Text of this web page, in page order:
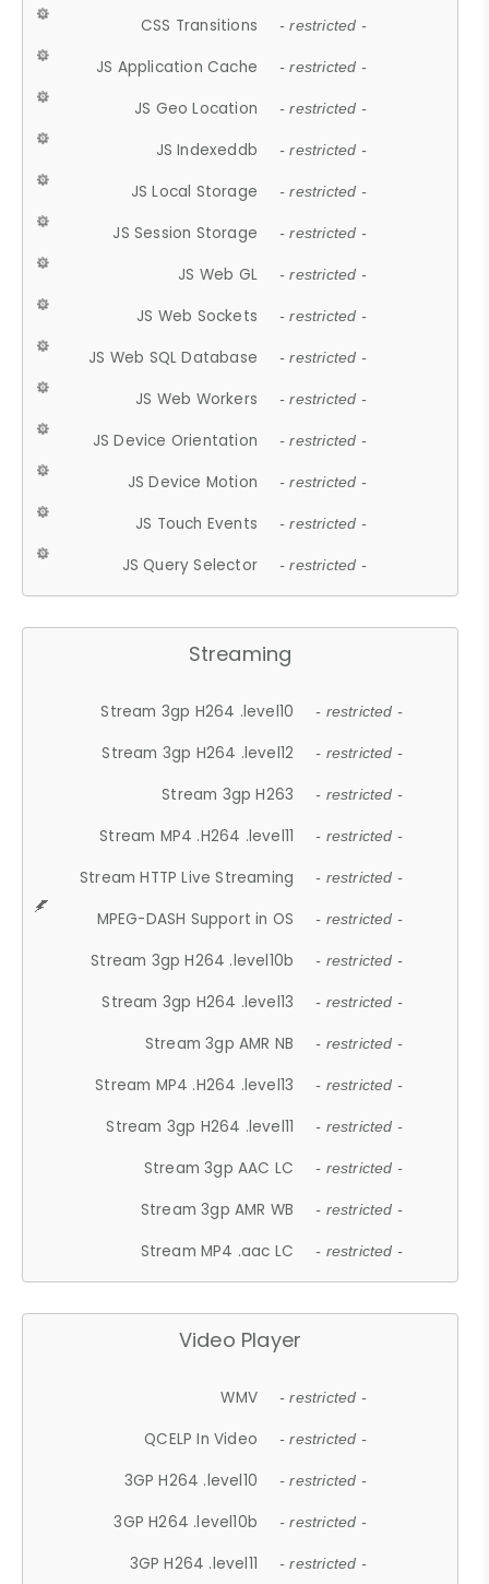
CSS Transitions - restricted -
JS Application Cache - restricted -
JS Geo Location - restricted -
JS Indexeddb - restricted -
JS Local Storage - restricted -
JS Session Storage - restricted -
JS Web GL - restricted -
JS Web Sockets - restricted -
JS Web SQL Database - restricted -
JS Web Workers - restricted -
JS Device Orientation - restricted -
JS Device Motion - restricted -
JS Touch Events - restricted -
JS Query Selector - restricted -
Streaming
Stream 3gp H264 .level10 - restricted -
Stream 3gp H264 .level12 - restricted -
Stream 3gp H263 - restricted -
Stream MP4 .H264 .level11 - restricted -
Stream HTTP Live Streaming - restricted -
MPEG-DASH Support in OS - restricted -
Stream 3gp H264 .level10b - restricted -
Stream 3gp H264 .level13 - restricted -
Stream 3gp AMR NB - restricted -
Stream MP4 .H264 .level13 - restricted -
Stream 3gp H264 .level11 - restricted -
Stream 3gp AAC LC - restricted -
Stream 3gp AMR WB - restricted -
Stream MP4 .aac LC - restricted -
Video Player
WMV - restricted -
QCELP In Video - restricted -
3GP H264 .level10 - restricted -
3GP H264 .level10b - restricted -
3GP H264 .level11 - restricted -